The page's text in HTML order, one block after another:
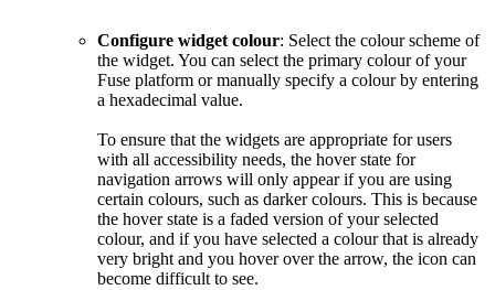
Configure widget colour: Select the colour scheme of
the widget. You can select the primary colour of your
Fuse platform or manually specify a colour by entering
a hexadecimal value.
To ensure that the widgets are appropriate for users
with all accessibility needs, the hover state for
navigation arrows will only appear if you are using
certain colours, such as darker colours. This is because
the hover state is a faded version of your selected
colour, and if you have selected a colour that is already
very bright and you hover over the arrow, the icon can
become difficult to see.